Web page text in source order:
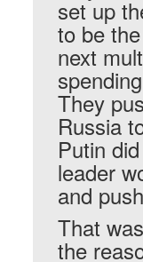
set up
to be
next
They
Russia
Putin
leader
and
That
the